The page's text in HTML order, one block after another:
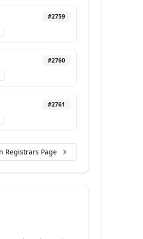
#2759
#2760
#2761
Registrars Page